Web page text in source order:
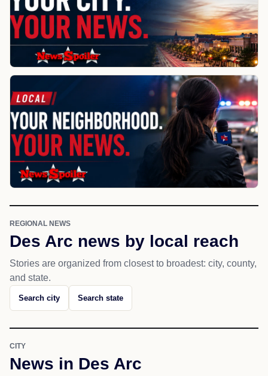
REGIONAL NEWS
Des Arc news by local reach
Stories are organized from closest to broadest: city, county,
and state.
Search city Search state
CITY
News in Des Arc